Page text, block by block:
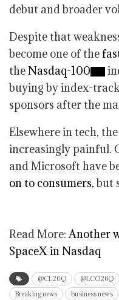
debut and broader
Despite that
become one of the
theNasdaq-100
buying by index-
sponsors after the
Elsewhere in tech,
increasingly painful.
and Microsoft have
on to consumers,but
Read More:Another
SpaceX in Nasdaq
@CL26Q @LCO26Q
Breaking news
business news